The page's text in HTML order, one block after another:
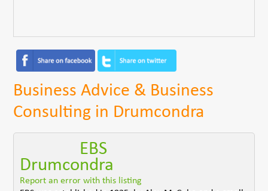
Business Advice & Business
Consulting in Drumcondra
EBS
Drumcondra
Report an error with this listing